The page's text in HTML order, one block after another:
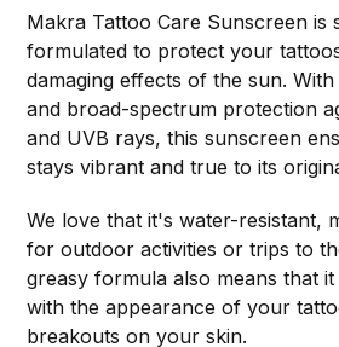
Makra Tattoo Care Sunscreen is
formulated to protect your
damaging effects of the sun.
and broad-spectrum protection
and UVB rays, this sunscreen
stays vibrant and true to its
We love that it's water-resistant,
for outdoor activities or trips to
greasy formula also means that
with the appearance of your
breakouts on your skin.